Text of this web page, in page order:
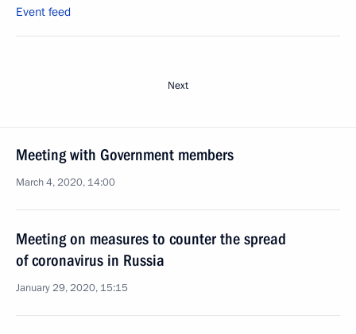
Event feed
Next
Meeting with Government members
March 4, 2020, 14:00
Meeting on measures to counter the spread
of coronavirus in Russia
January 29, 2020, 15:15